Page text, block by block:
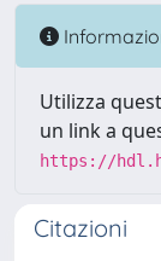
Utilizza
un link a
https://
Citazioni